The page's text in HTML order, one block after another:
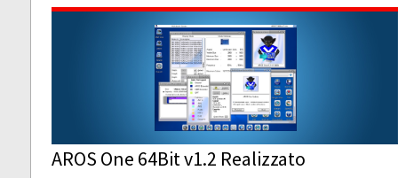
AROS One 64Bit v1.2 Realizzato